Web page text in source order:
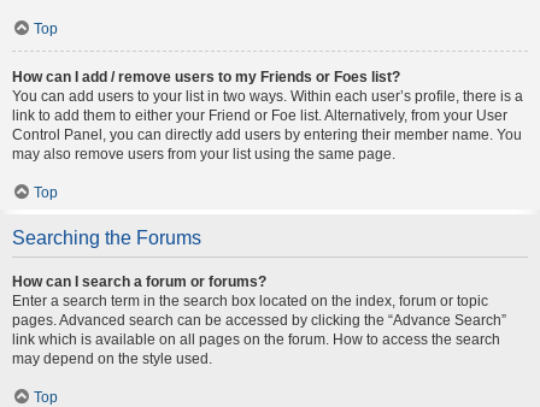
Top
How can I add / remove users to my Friends or Foes list?
You can add users to your list in two ways. Within each user’s profile, there is a
link to add them to either your Friend or Foe list. Alternatively, from your User
Control Panel, you can directly add users by entering their member name. You
may also remove users from your list using the same page.
Top
Searching the Forums
How can I search a forum or forums?
Enter a search term in the search box located on the index, forum or topic
pages. Advanced search can be accessed by clicking the “Advance Search”
link which is available on all pages on the forum. How to access the search
may depend on the style used.
Top